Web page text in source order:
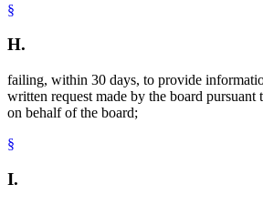
§
H.
failing, within 30 days, to provide
written request made by the board
on behalf of the board;
§
I.